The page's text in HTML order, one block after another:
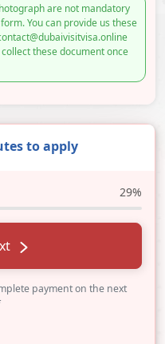
are not mandatory
You can provide us these
these document once
to apply
29%
payment on the next